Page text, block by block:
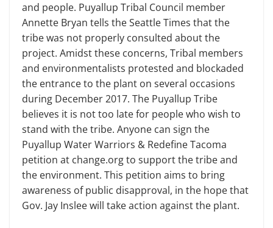
and people. Puyallup Tribal Council member
Annette Bryan tells the Seattle Times that the
tribe was not properly consulted about the
project. Amidst these concerns, Tribal members
and environmentalists protested and blockaded
the entrance to the plant on several occasions
during December 2017. The Puyallup Tribe
believes it is not too late for people who wish to
stand with the tribe. Anyone can sign the
Puyallup Water Warriors & Redefine Tacoma
petition at change.org to support the tribe and
the environment. This petition aims to bring
awareness of public disapproval, in the hope that
Gov. Jay Inslee will take action against the plant.